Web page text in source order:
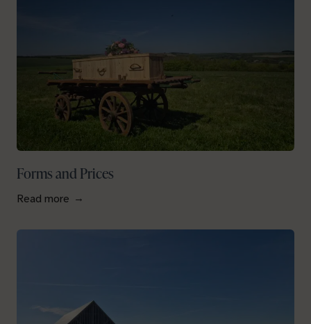
Forms and Prices
Read more